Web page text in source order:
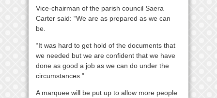
Vice-chairman of the parish council Saera
Carter said: “We are as prepared as we can
be.
“It was hard to get hold of the documents that
we needed but we are confident that we have
done as good a job as we can do under the
circumstances.”
A marquee will be put up to allow more people